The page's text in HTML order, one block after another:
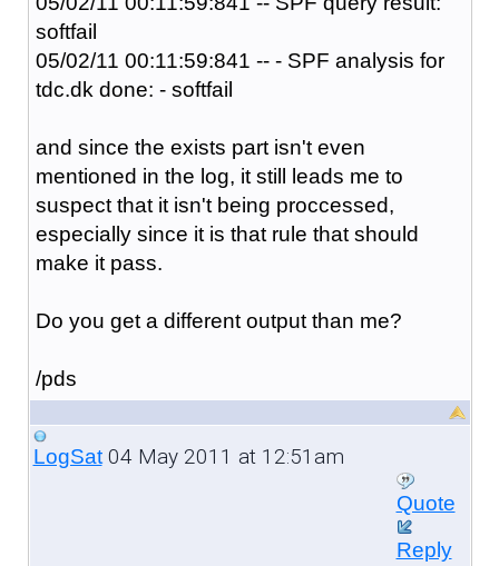
softfail
05/02/11 00:11:59:841 -- - SPF analysis for
tdc.dk done: - softfail
and since the exists part isn't even
mentioned in the log, it still leads me to
suspect that it isn't being proccessed,
especially since it is that rule that should
make it pass.
Do you get a different output than me?
/pds
LogSat04 May 2011 at 12:51am
Quote
Reply